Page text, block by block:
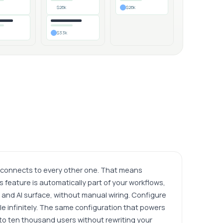
$26k
$33k
$26k
to every other one. That means
feature is automatically part of your workflows,
AI surface, without manual wiring. Configure
infinitely. The same configuration that powers
ten thousand users without rewriting your